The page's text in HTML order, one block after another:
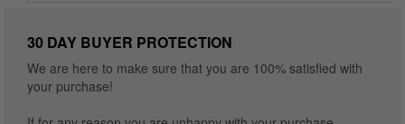
30 DAY BUYER PROTECTION
We are here to make sure that you are 100% satisfied with
your purchase!